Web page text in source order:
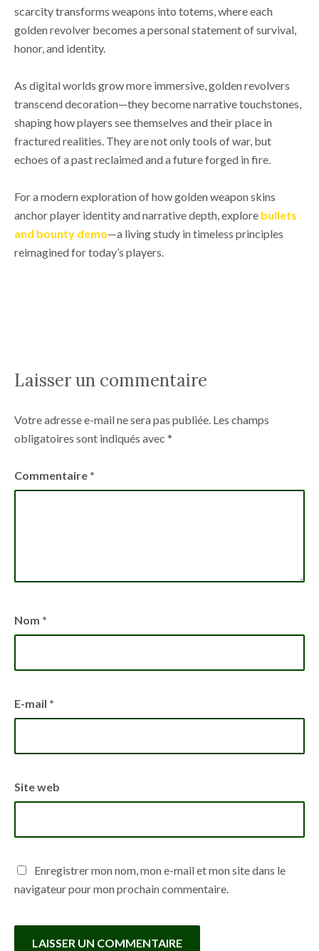
scarcity transforms weapons into totems, where each
golden revolver becomes a personal statement of survival,
honor, and identity.
As digital worlds grow more immersive, golden revolvers
transcend decoration—they become narrative touchstones,
shaping how players see themselves and their place in
fractured realities. They are not only tools of war, but
echoes of a past reclaimed and a future forged in fire.
For a modern exploration of how golden weapon skins
anchor player identity and narrative depth, explore bullets
and bounty demo—a living study in timeless principles
reimagined for today’s players.
Laisser un commentaire
Votre adresse e-mail ne sera pas publiée. Les champs
obligatoires sont indiqués avec *
Commentaire *
Nom *
E-mail *
Site web
Enregistrer mon nom, mon e-mail et mon site dans le
navigateur pour mon prochain commentaire.